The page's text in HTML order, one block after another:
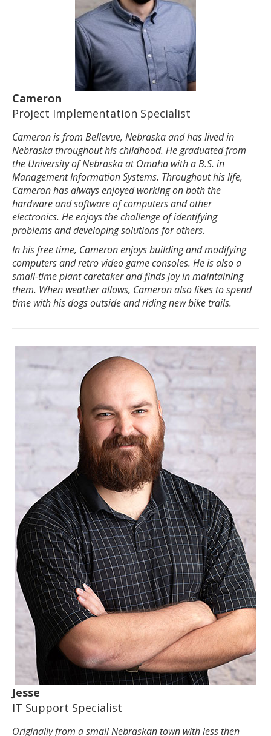
Cameron
Project Implementation Specialist
Cameron is from Bellevue, Nebraska and has lived in
Nebraska throughout his childhood. He graduated from
the University of Nebraska at Omaha with a B.S. in
Management Information Systems. Throughout his life,
Cameron has always enjoyed working on both the
hardware and software of computers and other
electronics. He enjoys the challenge of identifying
problems and developing solutions for others.
In his free time, Cameron enjoys building and modifying
computers and retro video game consoles. He is also a
small-time plant caretaker and finds joy in maintaining
them. When weather allows, Cameron also likes to spend
time with his dogs outside and riding new bike trails.
Jesse
IT Support Specialist
Originally from a small Nebraskan town with less then